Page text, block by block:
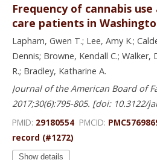
Frequency of cannabis
care patients in
Lapham, Gwen T.; Lee, Amy K.;
Dennis; Browne, Kendall C.; Walker,
R.; Bradley, Katharine A.
Journal of the American Board of
2017;30(6):795-805. [doi: 10.3122/
PMID: 29180554 PMCID:
record (#1272)
Show details